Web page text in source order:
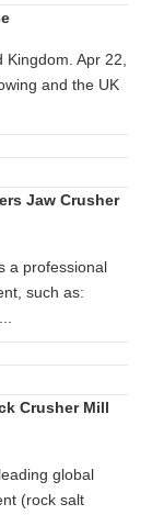
Apr 22,
and the UK
Jaw Crusher
a professional
such as:
Crusher Mill
global
(rock salt